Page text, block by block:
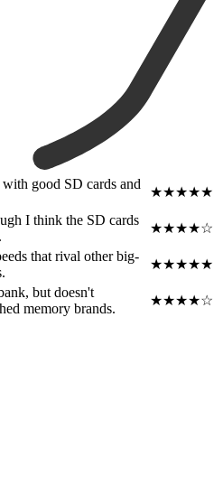
good SD cards and
★★★★★
I think the SD cards
★★★★☆
that rival other big-
★★★★★
but doesn't
memory brands.
★★★★☆